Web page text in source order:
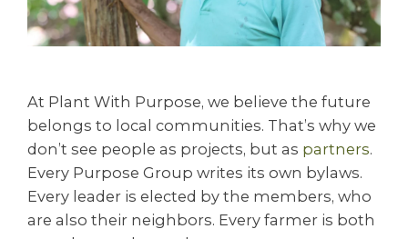
At Plant With Purpose, we believe the future
belongs to local communities. That’s why we
don’t see people as projects, but as partners.
Every Purpose Group writes its own bylaws.
Every leader is elected by the members, who
are also their neighbors. Every farmer is both